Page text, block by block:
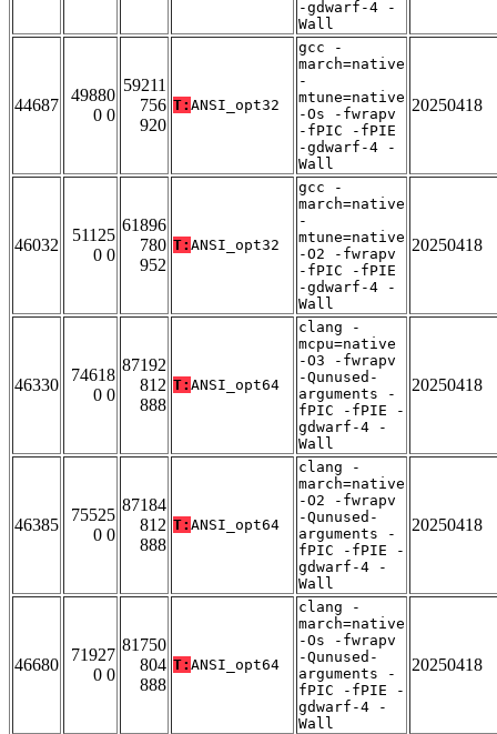
-gdwarf-4 -
Wall
44687
49880
0 0
59211
756
920
T: ANSI_opt32
gcc -
march=native
-
mtune=native
-Os -fwrapv
-fPIC -fPIE
-gdwarf-4 -
Wall
20250418
46032
51125
0 0
61896
780
952
T: ANSI_opt32
gcc -
march=native
-
mtune=native
-O2 -fwrapv
-fPIC -fPIE
-gdwarf-4 -
Wall
20250418
46330
74618
0 0
87192
812
888
T: ANSI_opt64
clang -
mcpu=native
-O3 -fwrapv
-Qunused-
arguments -
fPIC -fPIE -
gdwarf-4 -
Wall
20250418
46385
75525
0 0
87184
812
888
T: ANSI_opt64
clang -
march=native
-O2 -fwrapv
-Qunused-
arguments -
fPIC -fPIE -
gdwarf-4 -
Wall
20250418
46680
71927
0 0
81750
804
888
T: ANSI_opt64
clang -
march=native
-Os -fwrapv
-Qunused-
arguments -
fPIC -fPIE -
gdwarf-4 -
Wall
20250418